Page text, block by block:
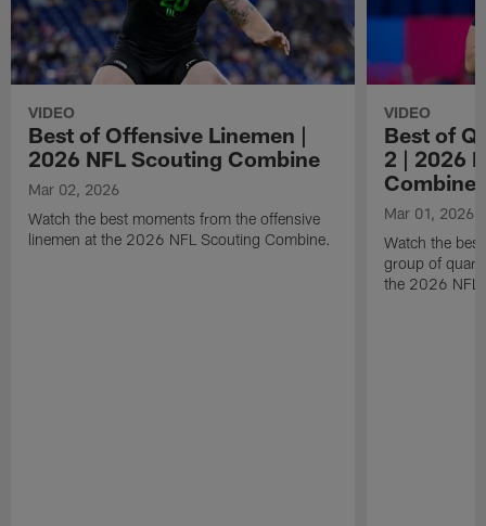
VIDEO
Best of Offensive Linemen |
2026 NFL Scouting Combine
Mar 02, 2026
Watch the best moments from the offensive
linemen at the 2026 NFL Scouting Combine.
VIDEO
Best of
2 | 2026
Combine
Mar 01, 2026
Watch the
group of
the 2026 NFL